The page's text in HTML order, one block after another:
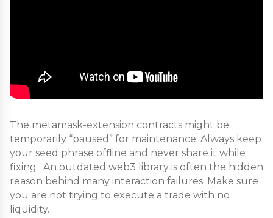
The metamask-extension contracts might be
temporarily “paused” for maintenance. Always keep
your seed phrase offline and never share it while
fixing . An outdated web3 library is often the hidden
reason behind many interaction failures. Make sure
you are not trying to execute a trade with no
liquidity.